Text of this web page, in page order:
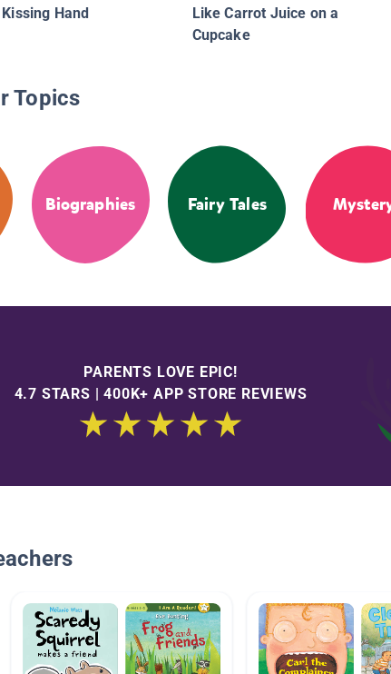
Hand
Like Carrot Juice on a
Cupcake
Topics
Biographies Fairy Tales
PARENTS LOVE EPIC!
4.7 STARS | 400K+ APP STORE REVIEWS